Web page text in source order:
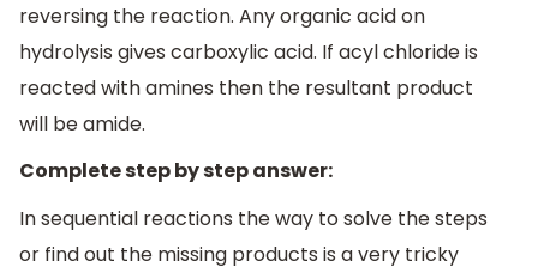
reversing the reaction. Any organic acid on
hydrolysis gives carboxylic acid. If acyl chloride is
reacted with amines then the resultant product
will be amide.
Complete step by step answer:
In sequential reactions the way to solve the steps
or find out the missing products is a very tricky